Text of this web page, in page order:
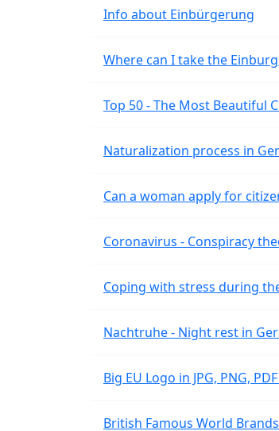
Info about Einbürgerung
Where can I take the
Top 50 - The Most Beautiful
Naturalization process in
Can a woman apply for
Coronavirus - Conspiracy
Coping with stress during
Nachtruhe - Night rest in
Big EU Logo in JPG, PNG,
British Famous World Brands